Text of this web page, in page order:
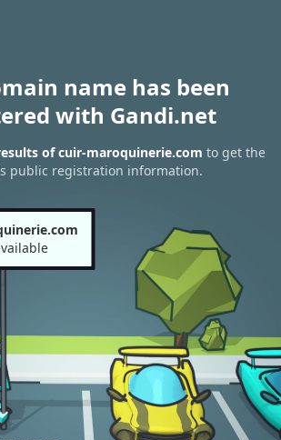
name has been
with Gandi.net
of cuir-maroquinerie.com to get the
public registration information.